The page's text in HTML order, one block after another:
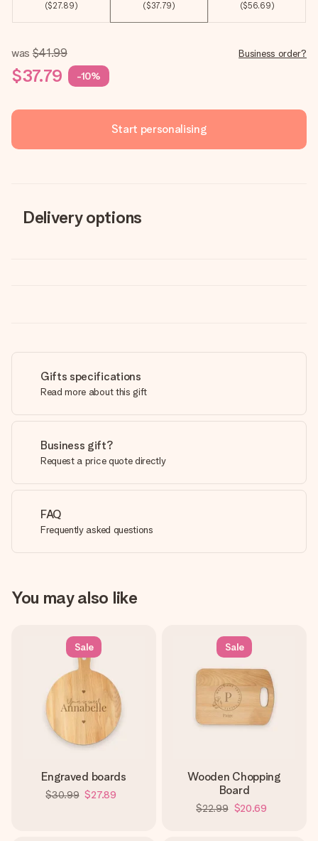
($27.89) ($37.79) ($56.69)
was $41.99
$37.79 -10%
Business order?
Start personalising
Delivery options
Gifts specifications
Read more about this gift
Business gift?
Request a price quote directly
FAQ
Frequently asked questions
You may also like
Sale
Engraved boards
$30.99 $27.89
Sale
Wooden Chopping
Board
$22.99 $20.69